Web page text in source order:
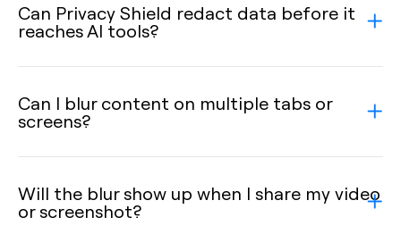
Can Privacy Shield redact data before it
reaches AI tools?
Can I blur content on multiple tabs or
screens?
Will the blur show up when I share my video
or screenshot?